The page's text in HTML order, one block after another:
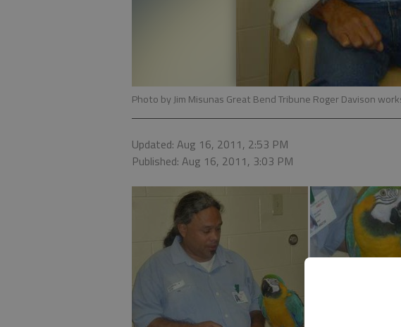
Photo by Jim Misunas Great Bend Tribune Roger Davison
Updated: Aug 16, 2011, 2:53 PM
Published: Aug 16, 2011, 3:03 PM